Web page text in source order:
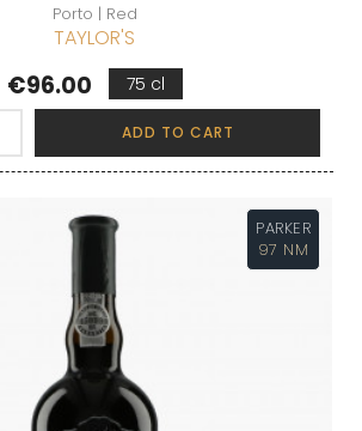
Porto | Red
TAYLOR'S
Price
€96.00 75 cl
ADD TO CART
PARKER
97 NM